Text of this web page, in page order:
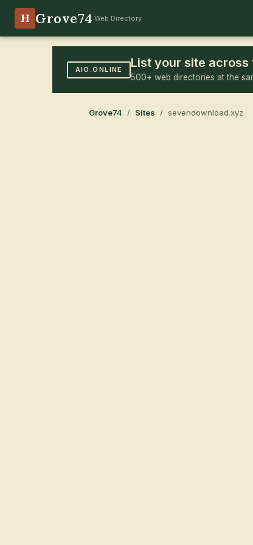
H Grove74 Web Directory
AIO.ONLINE List your site
500+ web directories at the
Grove74 / Sites / sevendownload.xyz